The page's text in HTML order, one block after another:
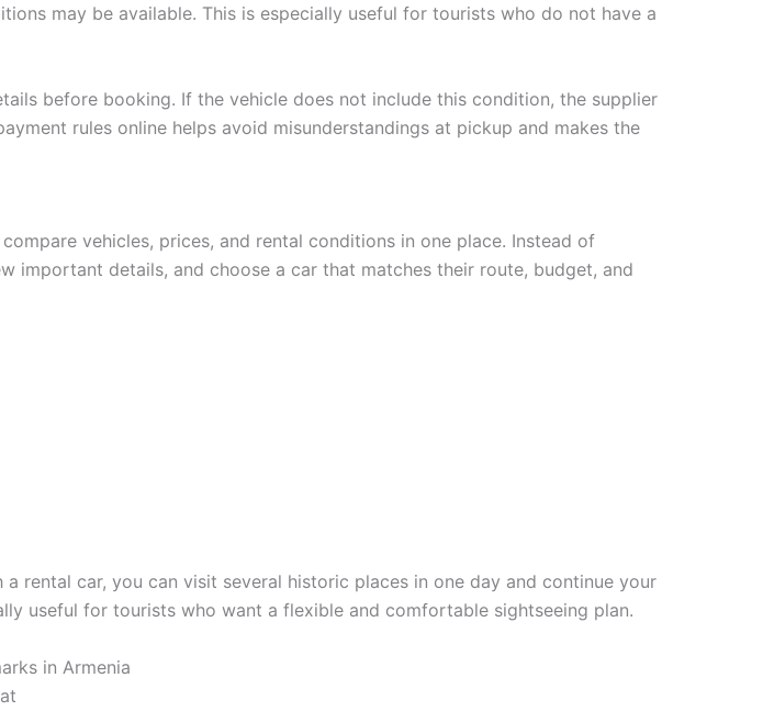
may be available. This is especially useful for tourists who do not have a
before booking. If the vehicle does not include this condition, the supplier
rules online helps avoid misunderstandings at pickup and makes the
vehicles, prices, and rental conditions in one place. Instead of
important details, and choose a car that matches their route, budget, and
rental car, you can visit several historic places in one day and continue your
useful for tourists who want a flexible and comfortable sightseeing plan.
in Armenia